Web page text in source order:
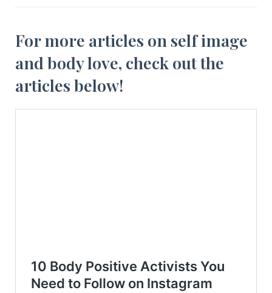
For more articles on self image
and body love, check out the
articles below!